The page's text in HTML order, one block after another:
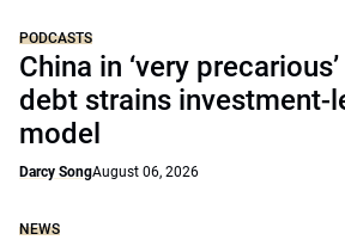
PODCASTS
China in ‘very
debt strains investment-
model
Darcy SongAugust 06, 2026
NEWS